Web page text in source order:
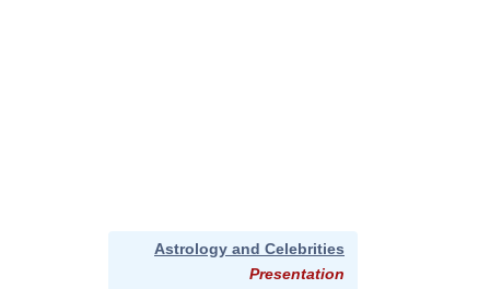
Astrology and Celebrities
Presentation